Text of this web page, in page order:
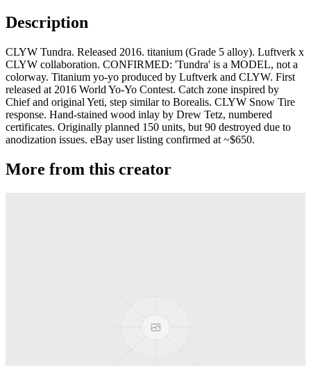
Description
CLYW Tundra. Released 2016. titanium (Grade 5 alloy). Luftverk x
CLYW collaboration. CONFIRMED: 'Tundra' is a MODEL, not a
colorway. Titanium yo-yo produced by Luftverk and CLYW. First
released at 2016 World Yo-Yo Contest. Catch zone inspired by
Chief and original Yeti, step similar to Borealis. CLYW Snow Tire
response. Hand-stained wood inlay by Drew Tetz, numbered
certificates. Originally planned 150 units, but 90 destroyed due to
anodization issues. eBay user listing confirmed at ~$650.
More from this creator